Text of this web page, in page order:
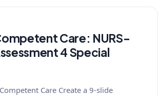
Care: NURS-
4 Special
Care Create a 9-slide